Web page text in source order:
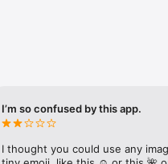
memes and
your friends or
I’m so confused by this app.
I thought you could use any